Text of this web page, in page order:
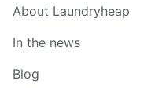
About Laundryheap
In the news
Blog